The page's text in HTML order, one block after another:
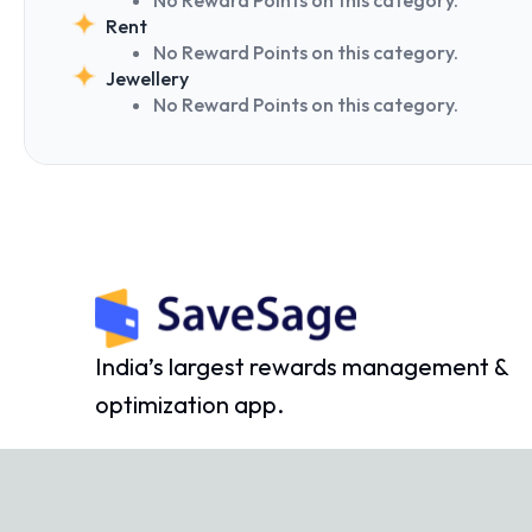
Rent
No Reward Points on this category.
Jewellery
No Reward Points on this category.
India’s largest rewards management &
optimization app.